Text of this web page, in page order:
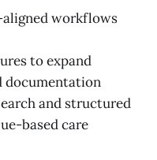
aligned workflows
to expand
documentation
and structured
based care